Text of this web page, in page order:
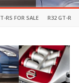
RS FOR SALE R32 GT-R